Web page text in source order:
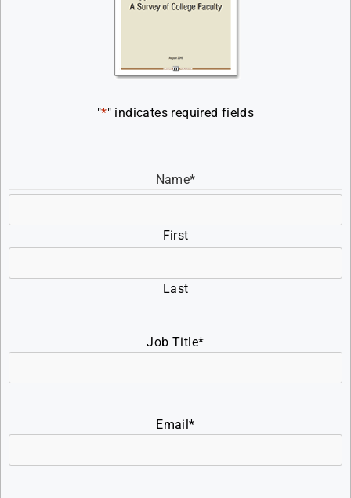
"*" indicates required fields
Name*
First
Last
Job Title*
Email*